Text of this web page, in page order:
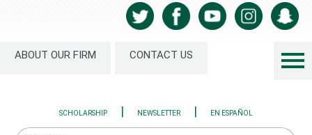
ABOUT OUR FIRM CONTACT US
SCHOLARSHIP | NEWSLETTER | EN ESPAÑOL